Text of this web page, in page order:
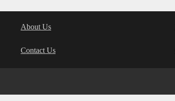
About Us
Contact Us